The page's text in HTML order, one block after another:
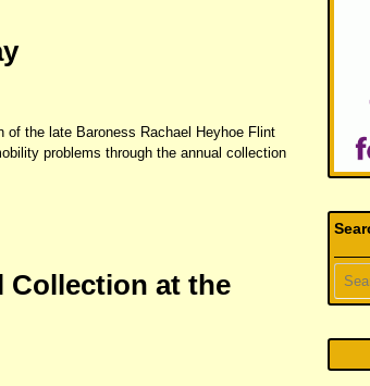
the late Baroness Rachael Heyhoe Flint
problems through the annual collection
Collection at the